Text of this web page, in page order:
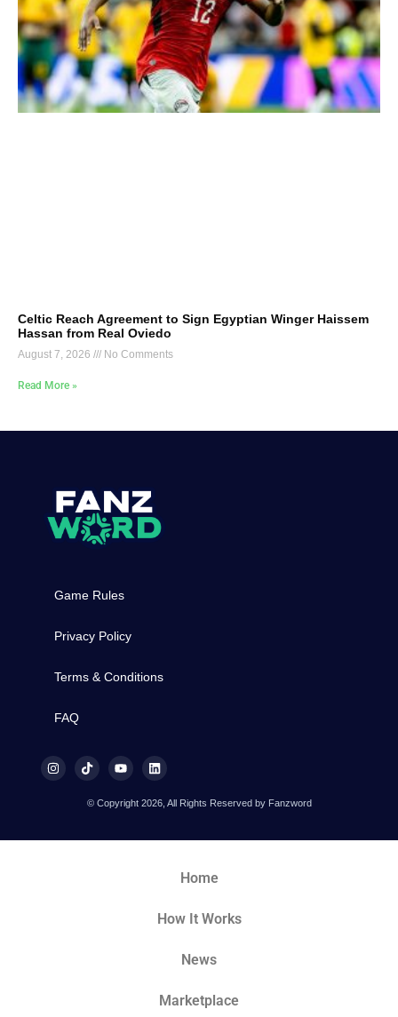
Celtic Reach Agreement to Sign Egyptian Winger Haissem
Hassan from Real Oviedo
August 7, 2026 No Comments
Read More »
Game Rules
Privacy Policy
Terms & Conditions
FAQ
© Copyright 2026, All Rights Reserved by Fanzword
Home
How It Works
News
Marketplace